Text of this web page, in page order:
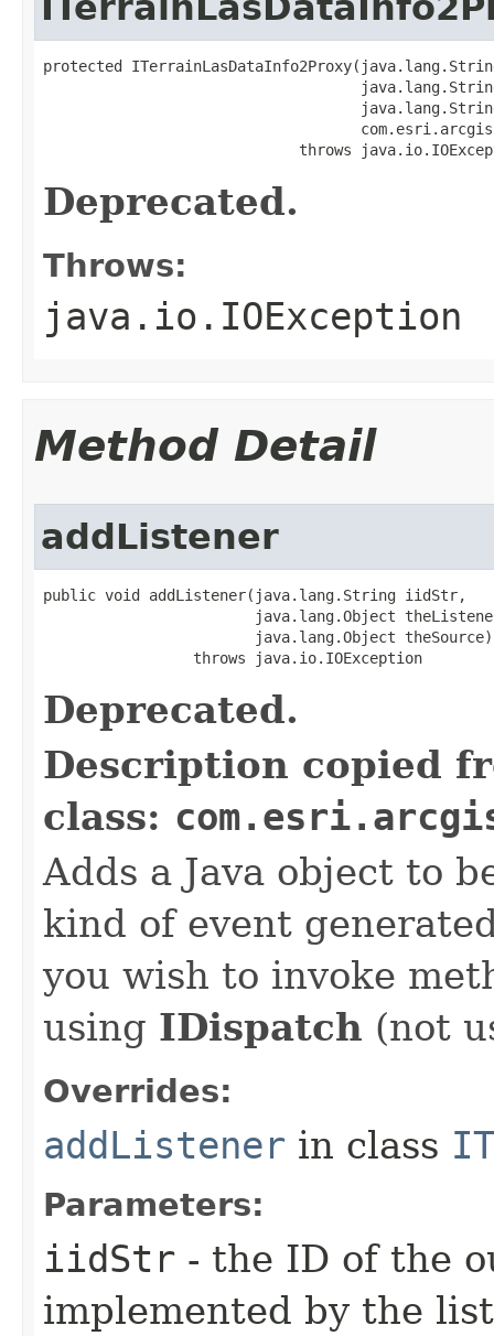
protected
throws
Deprecated.
Throws:
java.io.IOException
Method Detail
addListener
public void addListener(java.lang.String iidStr,
java.lang.Object
                        java.lang.Object theSource)
                 throws java.io.IOException
Deprecated.
Description copied
class:
Adds a Java object to
kind of event
you wish to invoke
using IDispatch (not
Overrides:
addListener in class
Parameters:
iidStr - the ID of the
implemented by the